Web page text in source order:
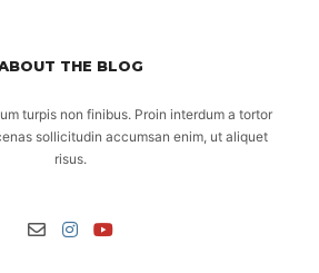
THE BLOG
turpis non finibus. Proin interdum a tortor
sollicitudin accumsan enim, ut aliquet
risus.